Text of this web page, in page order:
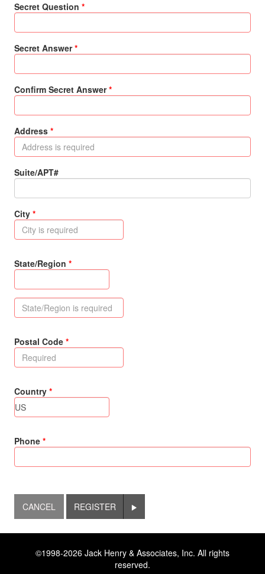
Secret Question
Secret Answer
Confirm Secret Answer
Address
Suite/APT#
City
State/Region
Postal Code
Country
Phone
REGISTER
©1998-2026 Jack Henry & Associates, Inc. All rights
reserved.